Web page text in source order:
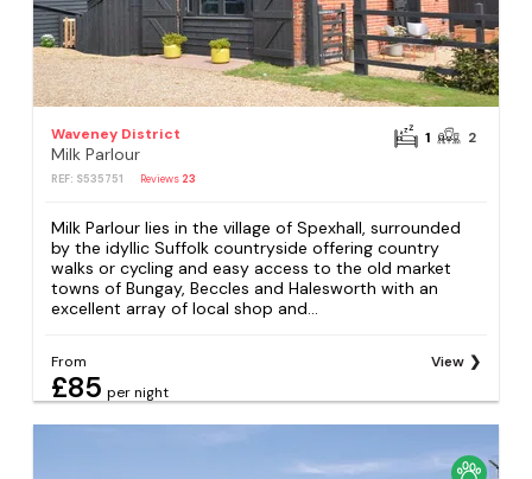
Waveney District
Milk Parlour
REF: S535751 Reviews 23
1 2
Milk Parlour lies in the village of Spexhall, surrounded
by the idyllic Suffolk countryside offering country
walks or cycling and easy access to the old market
towns of Bungay, Beccles and Halesworth with an
excellent array of local shop and...
From
£85 per night
View